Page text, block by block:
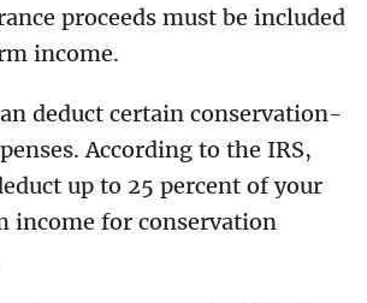
proceeds must be included
income.
deduct certain conservation-
According to the IRS,
up to 25 percent of your
income for conservation